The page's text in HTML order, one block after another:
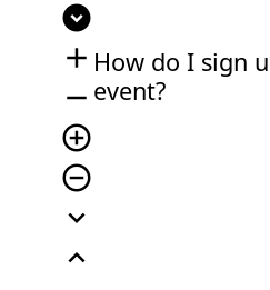
expand_circle_down
add
remove
add_circle_outline
remove_circle_outline
expand_more
expand_less
How do I sign
event?